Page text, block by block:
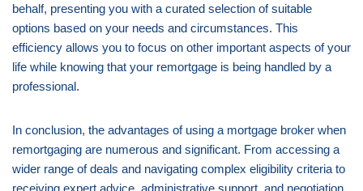
behalf, presenting you with a curated selection of suitable
options based on your needs and circumstances. This
efficiency allows you to focus on other important aspects of your
life while knowing that your remortgage is being handled by a
professional.
In conclusion, the advantages of using a mortgage broker when
remortgaging are numerous and significant. From accessing a
wider range of deals and navigating complex eligibility criteria to
receiving expert advice, administrative support, and negotiation